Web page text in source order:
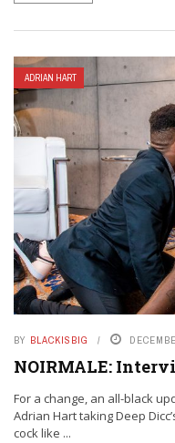
ADRIAN HART
BY BLACKISBIG
NOIRMALE:
For a change, an all-black
Adrian Hart taking Deep
cock like ...